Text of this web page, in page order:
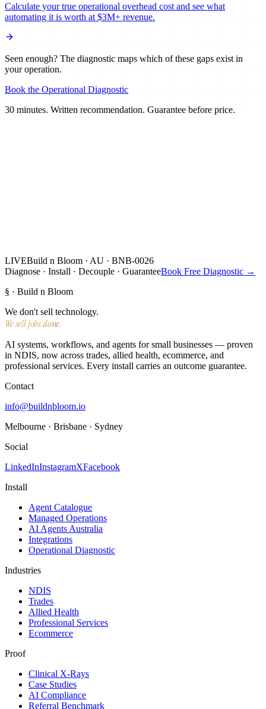
Calculate your true operational overhead cost and see what
automating it is worth at $3M+ revenue.
Seen enough? The diagnostic maps which of these gaps exist in
your operation.
Book the Operational Diagnostic
30 minutes. Written recommendation. Guarantee before price.
LIVEBuild n Bloom · AU · BNB-0026
Diagnose · Install · Decouple · GuaranteeBook Free Diagnostic →
§ · Build n Bloom
We don't sell technology.
We sell jobs done.
AI systems, workflows, and agents for small businesses — proven
in NDIS, now across trades, allied health, ecommerce, and
professional services. Every install carries an outcome guarantee.
Contact
info@buildnbloom.io
Melbourne · Brisbane · Sydney
Social
LinkedInInstagramXFacebook
Install
Agent Catalogue
Managed Operations
AI Agents Australia
Integrations
Operational Diagnostic
Industries
NDIS
Trades
Allied Health
Professional Services
Ecommerce
Proof
Clinical X-Rays
Case Studies
AI Compliance
Referral Benchmark